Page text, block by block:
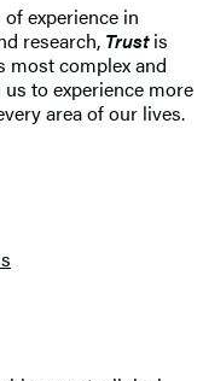
experience in
research, Trustis
most complex and
to experience more
area of our lives.